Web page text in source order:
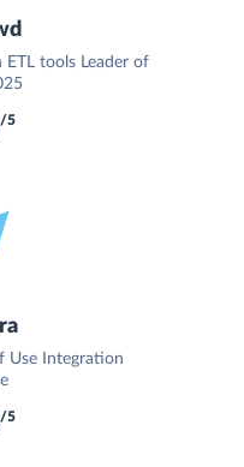
ETL tools Leader of
/5
Use Integration
/5